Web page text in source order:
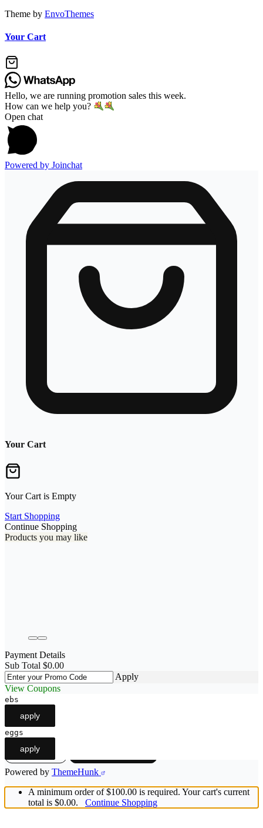
Theme by EnvoThemes
Your Cart
Hello, we are running promotion sales this week.
How can we help you?
Open chat
Powered by Joinchat
Your Cart
Your Cart is Empty
Start Shopping
Continue Shopping
Products you may like
Payment Details
Sub Total $0.00
Apply
View Coupons
ebs
apply
eggs
apply
View cart
Powered by ThemeHunk
A minimum order of $100.00 is required. Your cart's current
total is $0.00. Continue Shopping